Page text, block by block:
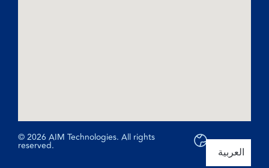
© 2026 AIM Technologies. All rights
reserved.
العربية